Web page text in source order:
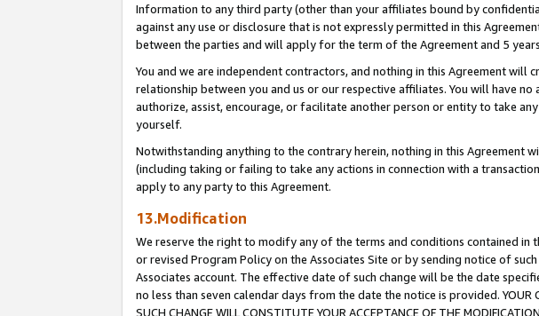
Information to any third party (other than your affiliates bound by
against any use or disclosure that is not expressly permitted in this
between the parties and will apply for the term of the Agreement and 5
You and we are independent contractors, and nothing in this Agreement
relationship between you and us or our respective affiliates. You will have
authorize, assist, encourage, or facilitate another person or entity to take
yourself.
Notwithstanding anything to the contrary herein, nothing in this Agreement
(including taking or failing to take any actions in connection with a
apply to any party to this Agreement.
13.Modification
We reserve the right to modify any of the terms and conditions contained in
or revised Program Policy on the Associates Site or by sending notice of
Associates account. The effective date of such change will be the date
no less than seven calendar days from the date the notice is provided. YOUR
SUCH CHANGE WILL CONSTITUTE YOUR ACCEPTANCE OF THE